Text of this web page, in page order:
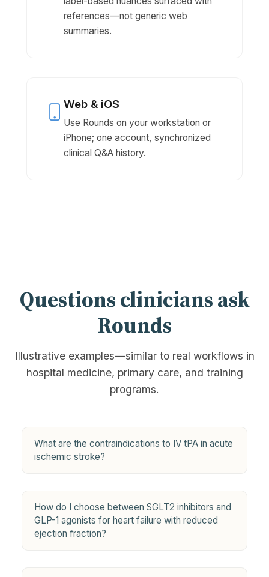
references—not generic web
summaries.
Web & iOS
Use Rounds on your workstation or
iPhone; one account, synchronized
clinical Q&A history.
Questions clinicians ask
Rounds
Illustrative examples—similar to real workflows in
hospital medicine, primary care, and training
programs.
What are the contraindications to IV tPA in acute
ischemic stroke?
How do I choose between SGLT2 inhibitors and
GLP-1 agonists for heart failure with reduced
ejection fraction?